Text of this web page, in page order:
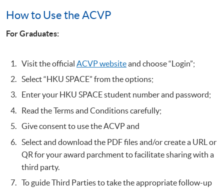
How to Use the ACVP
For Graduates:
Visit the official ACVP websiteand choose “Login”;
Select “HKU SPACE” from the options;
Enter your HKU SPACE student number and password;
Read the Terms and Conditions carefully;
Give consent to use the ACVP and
Select and download the PDF files and/or create a URL or
QR for your award parchment to facilitate sharing with a
third party.
To guide Third Parties to take the appropriate follow-up